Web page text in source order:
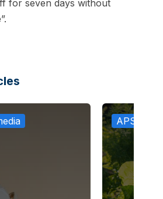
for seven days without
APS in